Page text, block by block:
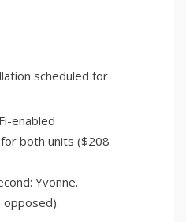
scheduled for
enabled
both units ($208
Yvonne.
opposed).